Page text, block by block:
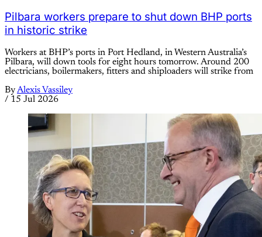
Pilbara workers prepare to shut down BHP ports
in historic strike
Workers at BHP’s ports in Port Hedland, in Western Australia’s
Pilbara, will down tools for eight hours tomorrow. Around 200
electricians, boilermakers, fitters and shiploaders will strike from
ByAlexis Vassiley
/ 15 Jul 2026